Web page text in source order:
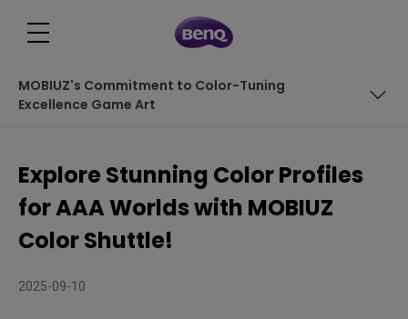
MOBIUZ's Commitment to Color-Tuning
Excellence Game Art
Stranding 2: On The Beach
Introducing MOBIUZ Exclusive Color Profile - Elden Ring:
Nightreign
Introducing MOBIUZ Exclusive Color Profile – Pirates in
Hawaii
Hunter Wilds
Explore Stunning Color Profiles
for AAA Worlds with MOBIUZ
Color Shuttle!
2025-09-10